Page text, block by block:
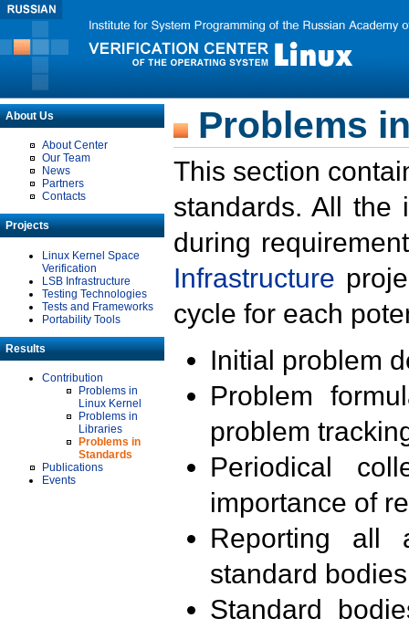
About Us
About Center
Our Team
News
Partners
Contacts
Projects
Linux Kernel Space
Verification
LSB Infrastructure
Testing Technologies
Tests and Frameworks
Portability Tools
Results
Contribution
Problems in
Linux Kernel
Problems in
Libraries
Problems in
Standards
Publications
Events
Problems
This section
standards. All the
during
Infrastructure
cycle for each
Initial problem
Problem
problem
Periodical
importance of
Reporting all
standard
Standard